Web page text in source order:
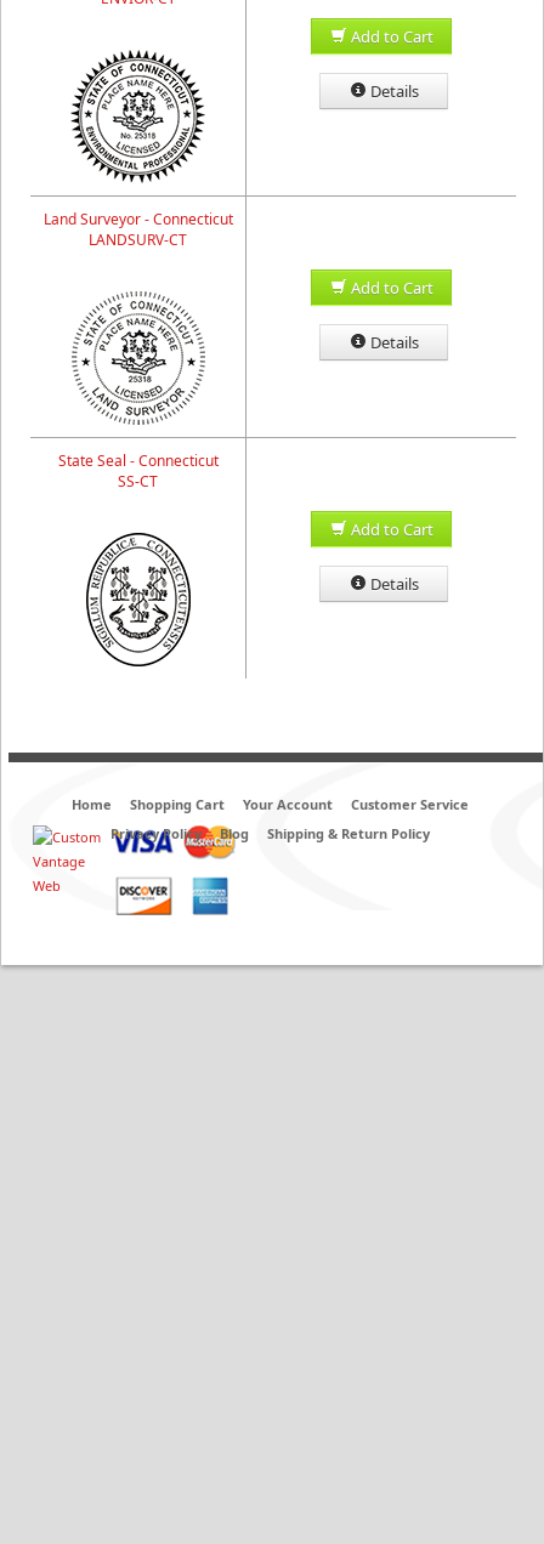
Add to Cart
Details
Land Surveyor - Connecticut
LANDSURV-CT
Add to Cart
Details
State Seal - Connecticut
SS-CT
Add to Cart
Details
Home Shopping Cart Your Account
Customer Service
Privacy Policy
Blog Shipping & Return Policy